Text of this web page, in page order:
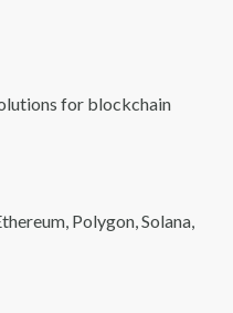
for blockchain
Polygon, Solana,